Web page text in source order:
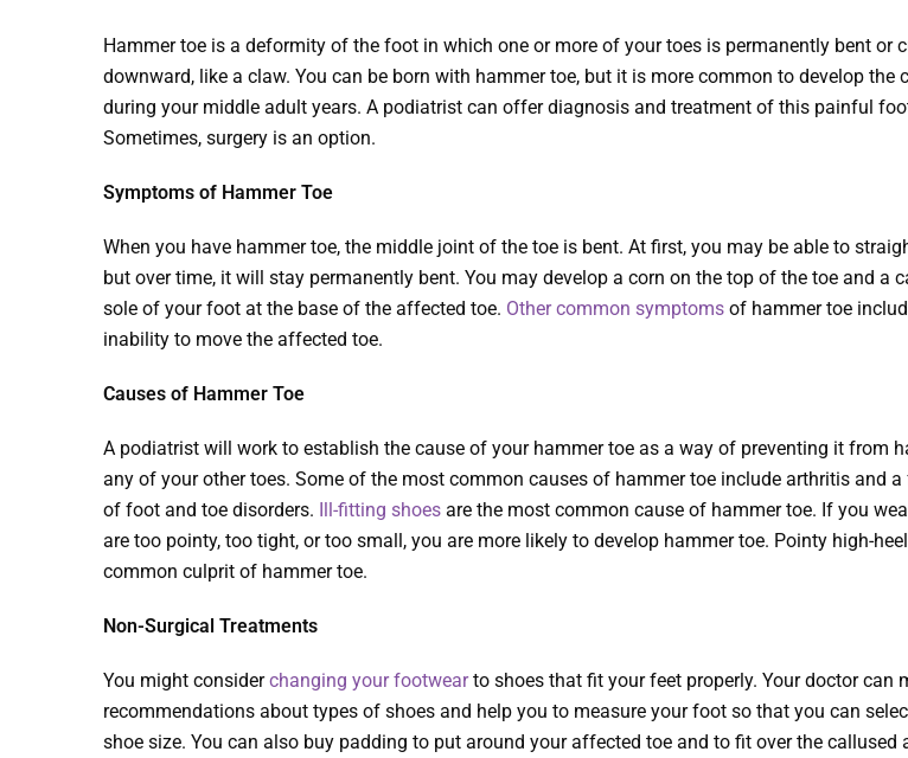
Hammer toe is a deformity of the foot in which one or more of your toes is permanently bent or
downward, like a claw. You can be born with hammer toe, but it is more common to develop the
during your middle adult years. A podiatrist can offer diagnosis and treatment of this painful
Sometimes, surgery is an option.
Symptoms of Hammer Toe
When you have hammer toe, the middle joint of the toe is bent. At first, you may be able to
but over time, it will stay permanently bent. You may develop a corn on the top of the toe and a
sole of your foot at the base of the affected toe. Other common symptoms of hammer toe
inability to move the affected toe.
Causes of Hammer Toe
A podiatrist will work to establish the cause of your hammer toe as a way of preventing it from
any of your other toes. Some of the most common causes of hammer toe include arthritis and
of foot and toe disorders.
Ill-fitting shoes are the most common cause of hammer toe. If you
are too pointy, too tight, or too small, you are more likely to develop hammer toe. Pointy high-
common culprit of hammer toe.
Non-Surgical Treatments
You might considerchanging your footwearto shoes that fit your feet properly. Your doctor can
recommendations about types of shoes and help you to measure your foot so that you can
shoe size. You can also buy padding to put around your affected toe and to fit over the callused